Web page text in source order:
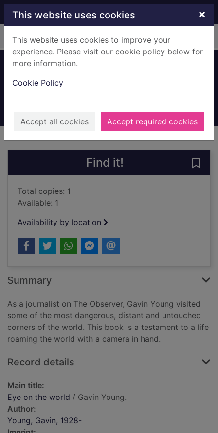
Skip to main content
This website uses cookies ×
This website uses cookies to improve your
experience. Please visit our cookie policy below for
more information.
Cookie Policy
Accept all cookies Accept required cookies
Home Full display
Books, Manuscripts
Find it!
Total copies: 1
Available: 1
Availability by location
Summary
As a journalist on The Observer, Gavin Young visited
some of the most dangerous, distant and untouched
corners of the world. This book is a testament to a life
roaming the world with a camera in hand.
Record details
Main title:
Eye on the world / Gavin Young.
Author:
Young, Gavin, 1928-